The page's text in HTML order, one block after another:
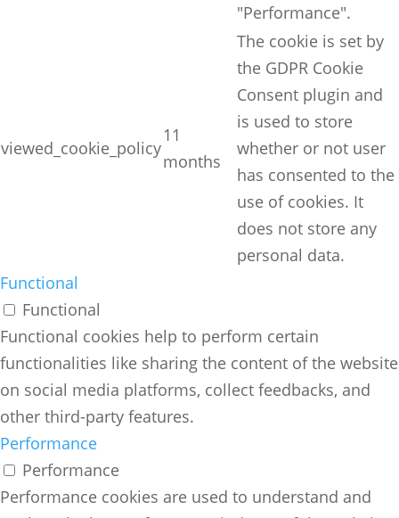
"Performance".
viewed_cookie_policy
11
months
The cookie is set by
the GDPR Cookie
Consent plugin and
is used to store
whether or not user
has consented to the
use of cookies. It
does not store any
personal data.
Functional
Functional
Functional cookies help to perform certain
functionalities like sharing the content of the website
on social media platforms, collect feedbacks, and
other third-party features.
Performance
Performance
Performance cookies are used to understand and